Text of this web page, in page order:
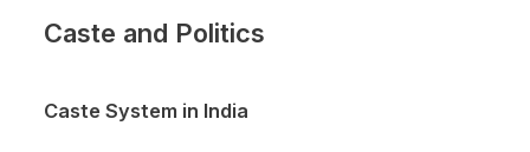
Caste and Politics
Caste System in India